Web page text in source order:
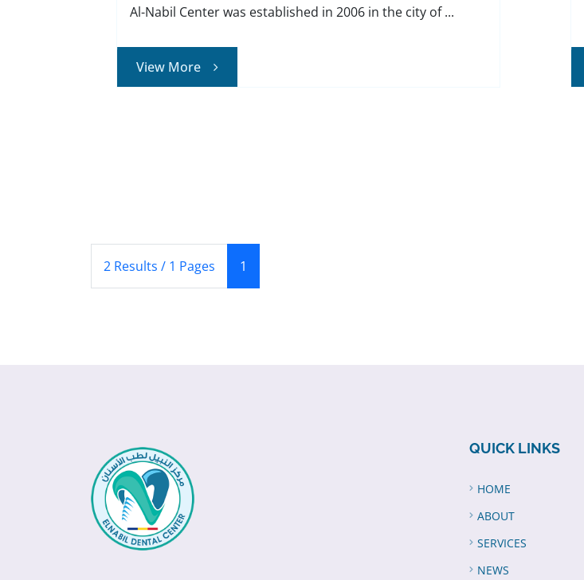
Al-Nabil Center was established in 2006 in the city of ...
View More
2 Results / 1 Pages 1
QUICK LINKS
HOME
ABOUT
SERVICES
NEWS